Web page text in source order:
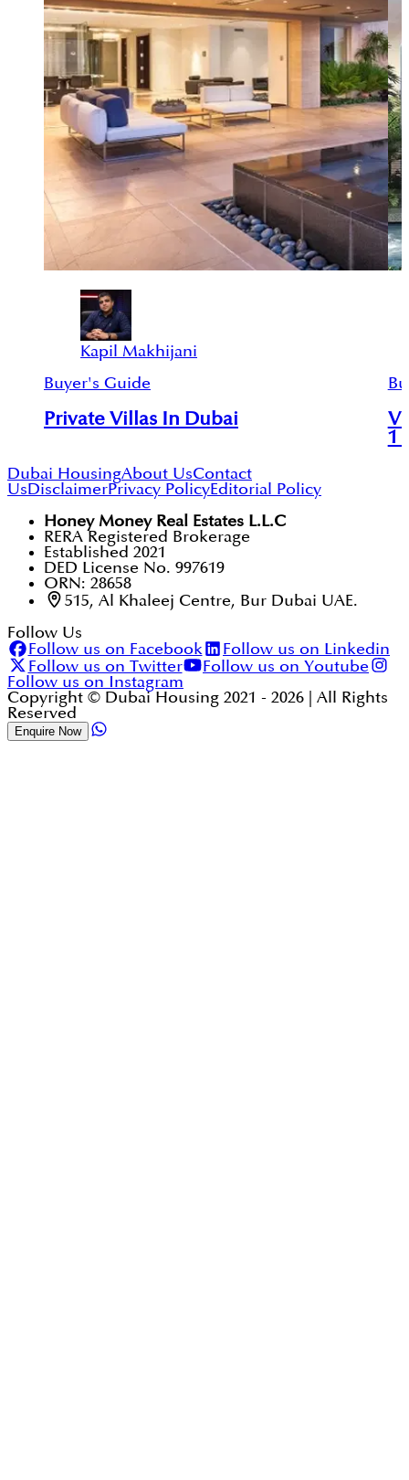
Kapil Makhijani
Buyer's Guide
Private Villas In Dubai
1
Dubai HousingAbout UsContact
UsDisclaimerPrivacy PolicyEditorial Policy
Honey Money Real Estates L.L.C
RERA Registered Brokerage
Established 2021
DED License No. 997619
ORN: 28658
515, Al Khaleej Centre, Bur Dubai UAE.
Follow Us
Follow us on Facebook
Follow us on Linkedin
Follow us on Twitter
Follow us on Youtube
Follow us on Instagram
Copyright © Dubai Housing 2021 - 2026 | All Rights
Reserved
Enquire Now